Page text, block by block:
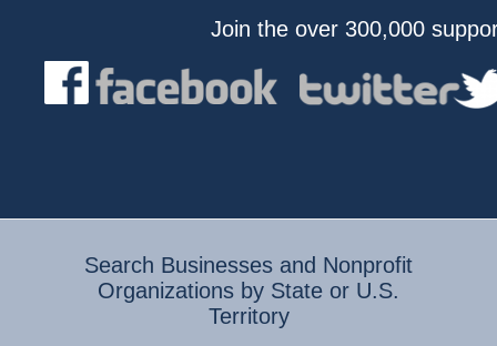
Join the over 300,000
Search Businesses and Nonprofit
Organizations by State or U.S.
Territory